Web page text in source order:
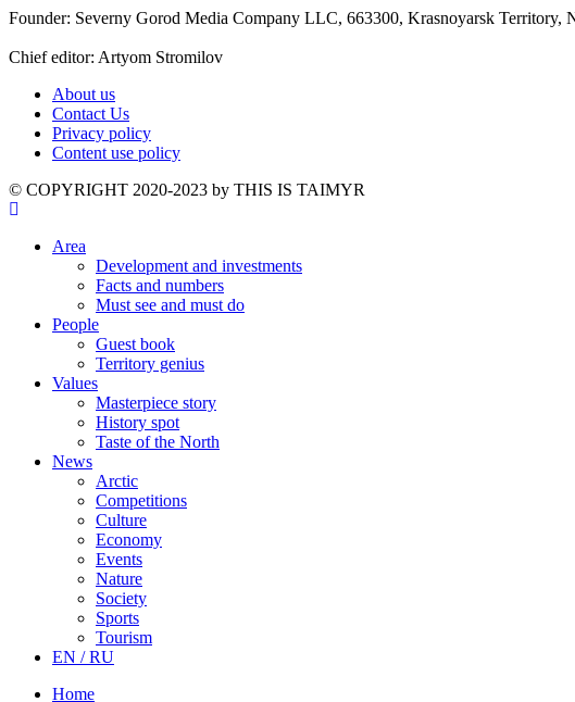
Founder: Severny Gorod Media Company LLC, 663300, Krasnoyarsk Territory,
Chief editor: Artyom Stromilov
About us
Contact Us
Privacy policy
Content use policy
©️ COPYRIGHT 2020-2023 by THIS IS TAIMYR
Area
Development and investments
Facts and numbers
Must see and must do
People
Guest book
Territory genius
Values
Masterpiece story
History spot
Taste of the North
News
Arctic
Competitions
Culture
Economy
Events
Nature
Society
Sports
Tourism
EN / RU
Home